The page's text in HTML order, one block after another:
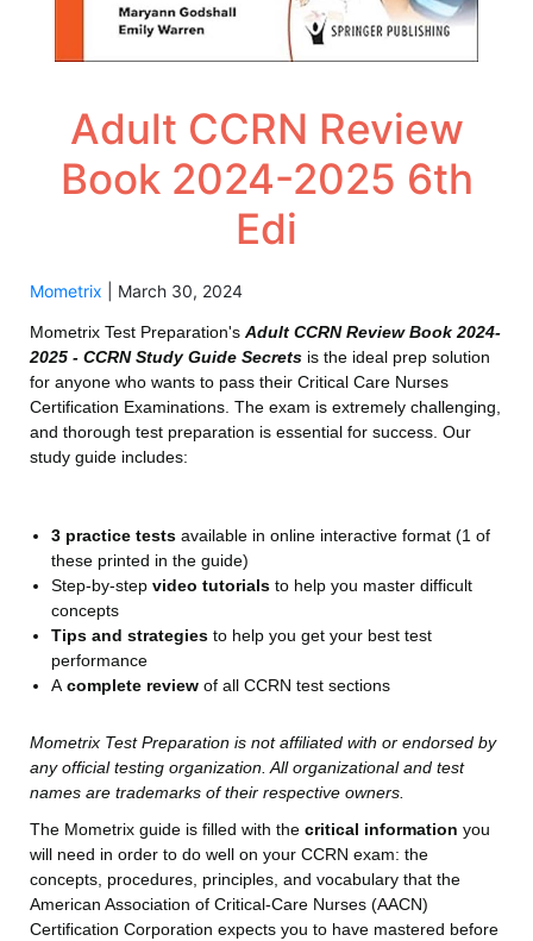
Adult CCRN Review
Book 2024-2025 6th
Edi
Mometrix March 30, 2024
Mometrix Test Preparation's Adult CCRN Review Book 2024-
2025 - CCRN Study Guide Secrets is the ideal prep solution
for anyone who wants to pass their Critical Care Nurses
Certification Examinations. The exam is extremely challenging,
and thorough test preparation is essential for success. Our
study guide includes:
3 practice tests available in online interactive format (1 of
these printed in the guide)
Step-by-step video tutorials to help you master difficult
concepts
Tips and strategies to help you get your best test
performance
A complete review of all CCRN test sections
Mometrix Test Preparation is not affiliated with or endorsed by
any official testing organization. All organizational and test
names are trademarks of their respective owners.
The Mometrix guide is filled with the critical information you
will need in order to do well on your CCRN exam: the
concepts, procedures, principles, and vocabulary that the
American Association of Critical-Care Nurses (AACN)
Certification Corporation expects you to have mastered before